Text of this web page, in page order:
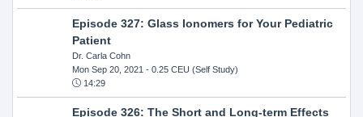
Episode 327: Glass Ionomers for Your Pediatric
Patient
Dr. Carla Cohn
Mon Sep 20, 2021 - 0.25 CEU (Self Study)
14:29
Episode 326: The Short and Long-term Effects